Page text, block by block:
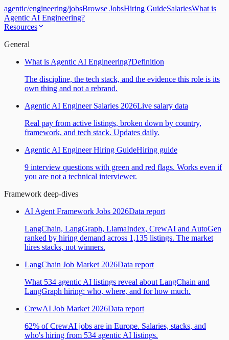
agentic/engineering/jobsBrowse JobsHiring GuideSalariesWhat is
Agentic AI Engineering?
Resources
General
What is Agentic AI Engineering?Definition
The discipline, the tech stack, and the evidence this role is its
own thing and not a rebrand.
Agentic AI Engineer Salaries 2026Live salary data
Real pay from active listings, broken down by country,
framework, and tech stack. Updates daily.
Agentic AI Engineer Hiring GuideHiring guide
9 interview questions with green and red flags. Works even if
you are not a technical interviewer.
Framework deep-dives
AI Agent Framework Jobs 2026Data report
LangChain, LangGraph, LlamaIndex, CrewAI and AutoGen
ranked by hiring demand across 1,135 listings. The market
hires stacks, not winners.
LangChain Job Market 2026Data report
What 534 agentic AI listings reveal about LangChain and
LangGraph hiring: who, where, and for how much.
CrewAI Job Market 2026Data report
62% of CrewAI jobs are in Europe. Salaries, stacks, and
who's hiring from 534 agentic AI listings.